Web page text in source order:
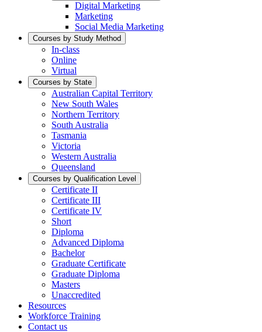
Digital Marketing
Marketing
Social Media Marketing
Courses by Study Method
In-class
Online
Virtual
Courses by State
Australian Capital Territory
New South Wales
Northern Territory
South Australia
Tasmania
Victoria
Western Australia
Queensland
Courses by Qualification Level
Certificate II
Certificate III
Certificate IV
Short
Diploma
Advanced Diploma
Bachelor
Graduate Certificate
Graduate Diploma
Masters
Unaccredited
Resources
Workforce Training
Contact us